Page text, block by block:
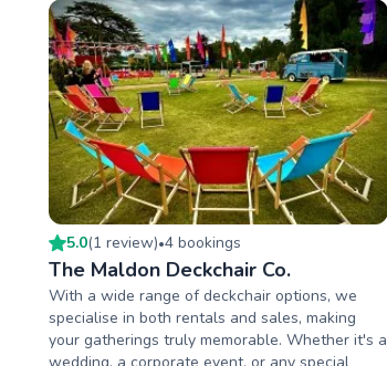
5.0(1 review)•4 bookings
The Maldon Deckchair Co.
With a wide range of deckchair options, we
specialise in both rentals and sales, making
your gatherings truly memorable. Whether it's a